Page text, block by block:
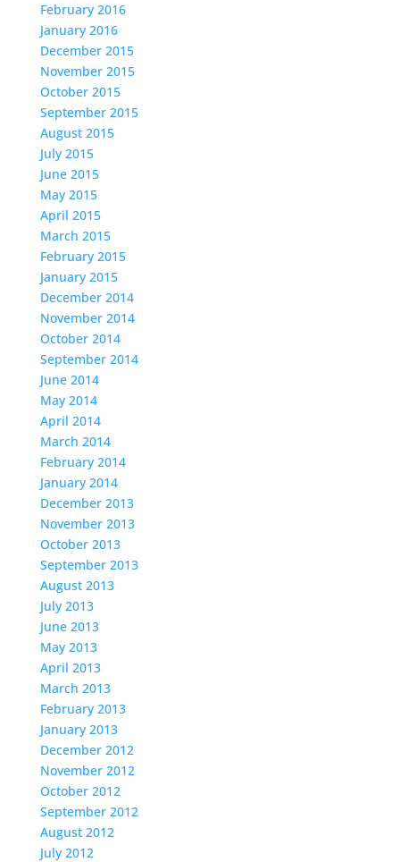
February 2016
January 2016
December 2015
November 2015
October 2015
September 2015
August 2015
July 2015
June 2015
May 2015
April 2015
March 2015
February 2015
January 2015
December 2014
November 2014
October 2014
September 2014
June 2014
May 2014
April 2014
March 2014
February 2014
January 2014
December 2013
November 2013
October 2013
September 2013
August 2013
July 2013
June 2013
May 2013
April 2013
March 2013
February 2013
January 2013
December 2012
November 2012
October 2012
September 2012
August 2012
July 2012